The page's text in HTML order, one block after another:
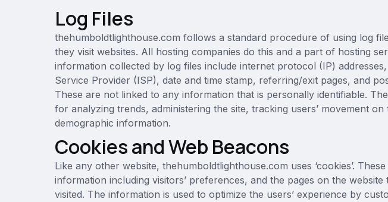
Log Files
thehumboldtlighthouse.com follows a standard procedure of using log
they visit websites. All hosting companies do this and a part of hosting
information collected by log files include internet protocol (IP)
Service Provider (ISP), date and time stamp, referring/exit pages, and
These are not linked to any information that is personally identifiable.
for analyzing trends, administering the site, tracking users’ movement
demographic information.
Cookies and Web Beacons
Like any other website, thehumboldtlighthouse.com uses ‘cookies’.
information including visitors’ preferences, and the pages on the
visited. The information is used to optimize the users’ experience by